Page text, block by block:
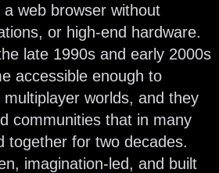
web browser without
or high-end hardware.
late 1990s and early 2000s
accessible enough to
worlds, and they
communities that in many
together for two decades.
imagination-led, and built